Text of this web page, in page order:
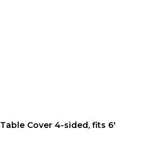
Cover 4-sided, fits 6'